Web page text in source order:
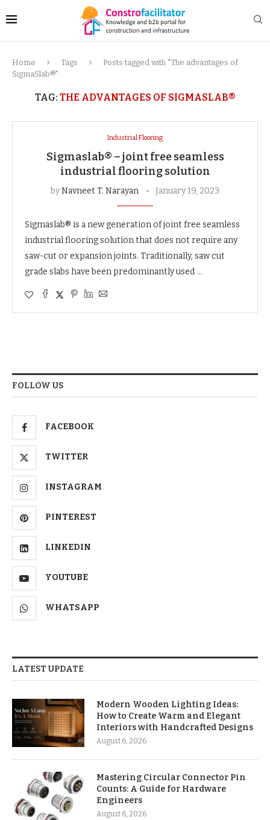
Home Tags
Posts tagged with "The advantages of
SigmaSlab®"
TAG: THE ADVANTAGES OF SIGMASLAB®
Industrial Flooring
Sigmaslab® – joint free seamless
industrial flooring solution
byNavneet T. Narayan January 19, 2023
Sigmaslab® is a new generation of joint free seamless
industrial flooring solution that does not require any
saw-cut or expansion joints. Traditionally, saw cut
grade slabs have been predominantly used …
FOLLOW US
FACEBOOK
TWITTER
INSTAGRAM
PINTEREST
LINKEDIN
YOUTUBE
WHATSAPP
LATEST UPDATE
Modern Wooden Lighting Ideas:
How to Create Warm and Elegant
Interiors with Handcrafted Designs
August 6, 2026
Mastering Circular Connector Pin
Counts: A Guide for Hardware
Engineers
August 6, 2026